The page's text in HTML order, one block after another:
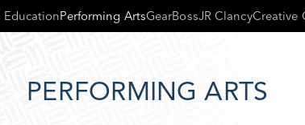
EducationPerforming ArtsGearBossJR ClancyCreative
PERFORMING ARTS